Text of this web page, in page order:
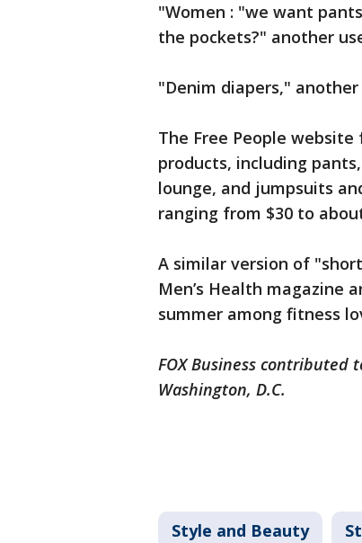
"Women : "we want
the pockets?" another
"Denim diapers,"
The Free People
products, including
lounge, and jumpsuits
ranging from $30 to
A similar version of
Men’s Health magazine
summer among fitness
FOX Business
Washington, D.C.
Style and Beauty